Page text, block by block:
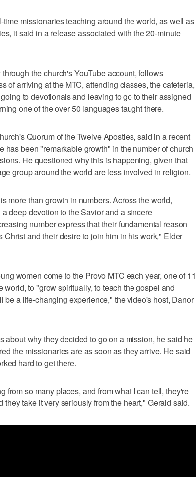
missionaries teaching around the world, as well as
it said in a release associated with the 20-minute
the church's YouTube account, follows
of arriving at the MTC, attending classes, the cafeteria,
to devotionals and leaving to go to their assigned
one of the over 50 languages taught there.
Quorum of the Twelve Apostles, said in a recent
has been "remarkable growth" in the number of church
He questioned why this is happening, given that
group around the world are less involved in religion.
more than growth in numbers. Across the world,
deep devotion to the Savior and a sincere
number express that their fundamental reason
Christ and their desire to join him in his work," Elder
women come to the Provo MTC each year, one of 11
world, to "grow spiritually, to teach the gospel and
be a life-changing experience," the video's host, Danor
about why they decided to go on a mission, he said he
the missionaries are as soon as they arrive. He said
hard to get there.
from so many places, and from what I can tell, they're
they take it very seriously from the heart," Gerald said.